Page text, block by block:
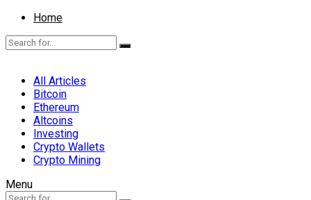
Home
All Articles
Bitcoin
Ethereum
Altcoins
Investing
Crypto Wallets
Crypto Mining
Menu